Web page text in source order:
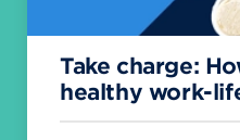
Take charge:
healthy work-